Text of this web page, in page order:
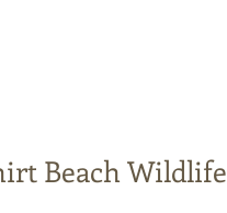
Beach Wildlife